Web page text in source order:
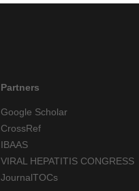
Partners
Google Scholar
CrossRef
IBAAS
VIRAL HEPATITIS CONGRESS
JournalTOCs